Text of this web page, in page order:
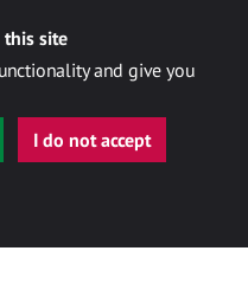
this site
and give you
I do not accept